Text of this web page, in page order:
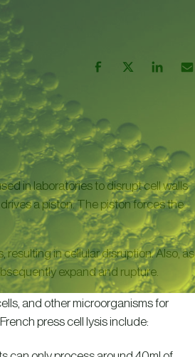
in laboratories to disrupt cell walls
a piston. The piston forces the
resulting in cellular disruption. Also, as
expand and rupture.
and other microorganisms for
press cell lysis include: